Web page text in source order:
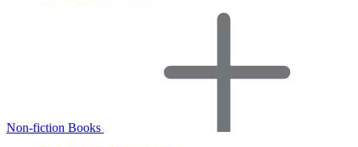
Non-fiction Books